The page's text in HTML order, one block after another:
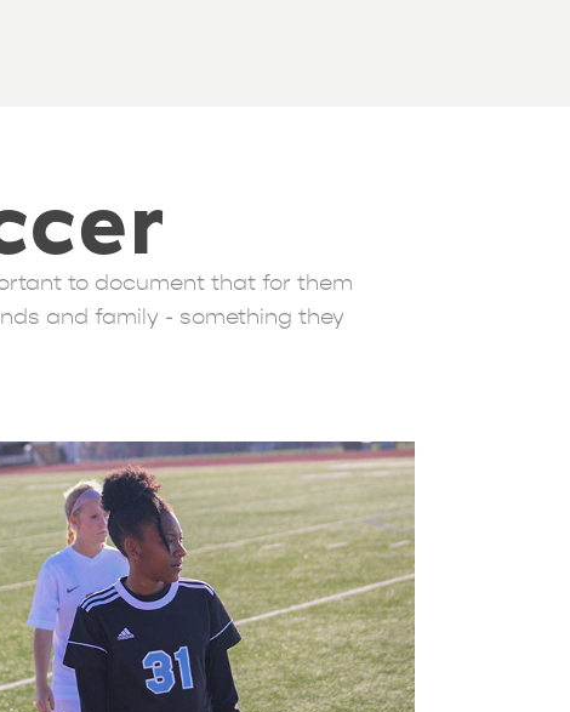
to document that for them
and family - something they